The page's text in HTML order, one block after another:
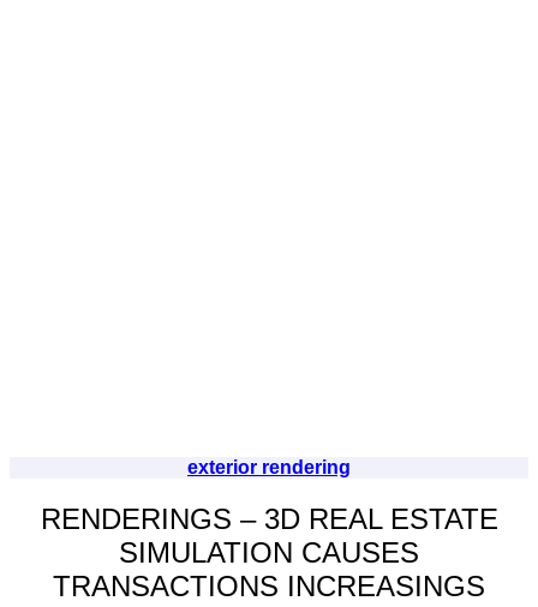
exterior rendering
RENDERINGS – 3D REAL ESTATE
SIMULATION CAUSES
TRANSACTIONS INCREASINGS